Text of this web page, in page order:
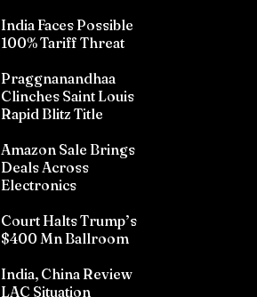
India Faces Possible
100% Tariff Threat
Praggnanandhaa
Clinches Saint Louis
Rapid Blitz Title
Amazon Sale Brings
Deals Across
Electronics
Court Halts Trump’s
$400 Mn Ballroom
India, China Review
LAC Situation